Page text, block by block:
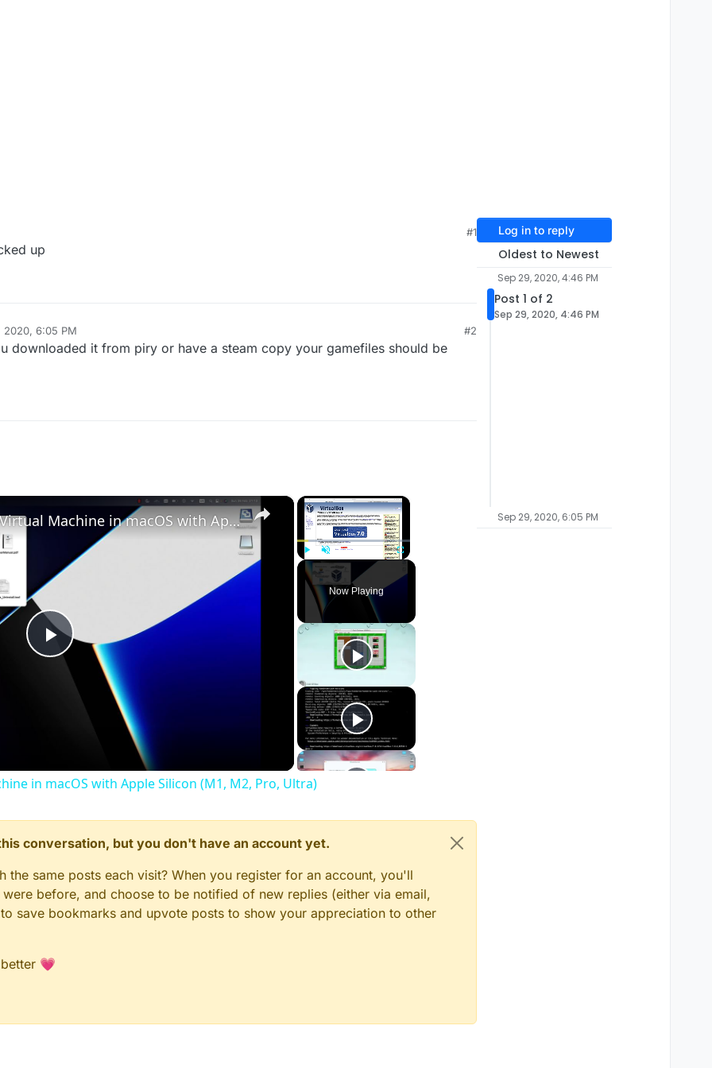
#1
up
2020, 6:05 PM #2
downloaded it from piry or have a steam copy your gamefiles should be
×
Unmute Fullscreen
Now Playing
×
Play
Video
Set up VirtualBox for Virtual Machine in macOS with Apple Silicon (M1, M2, Pro, Ultra)
in macOS with Apple Silicon (M1, M2, Pro, Ultra)
conversation, but you don't have an account yet.
same posts each visit? When you register for an account, you'll
before, and choose to be notified of new replies (either via email,
save bookmarks and upvote posts to show your appreciation to other
💗
Log in to reply
Oldest to Newest
Sep 29, 2020, 4:46 PM
Post 1 of 2
Sep 29, 2020, 4:46 PM
Sep 29, 2020, 6:05 PM